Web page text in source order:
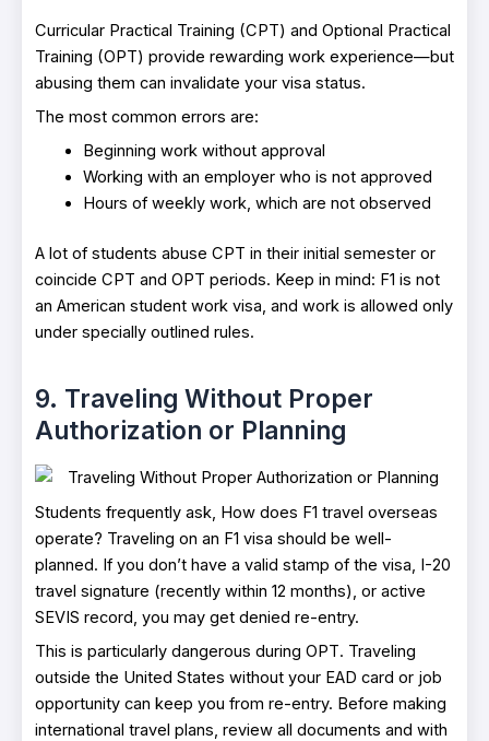
Curricular Practical Training (CPT) and Optional Practical
Training (OPT) provide rewarding work experience—but
abusing them can invalidate your visa status.
The most common errors are:
Beginning work without approval
Working with an employer who is not approved
Hours of weekly work, which are not observed
A lot of students abuse CPT in their initial semester or
coincide CPT and OPT periods. Keep in mind: F1 is not
an American student work visa, and work is allowed only
under specially outlined rules.
9. Traveling Without Proper
Authorization or Planning
Students frequently ask, How does F1 travel overseas
operate? Traveling on an F1 visa should be well-
planned. If you don’t have a valid stamp of the visa, I-20
travel signature (recently within 12 months), or active
SEVIS record, you may get denied re-entry.
This is particularly dangerous during OPT. Traveling
outside the United States without your EAD card or job
opportunity can keep you from re-entry. Before making
international travel plans, review all documents and with